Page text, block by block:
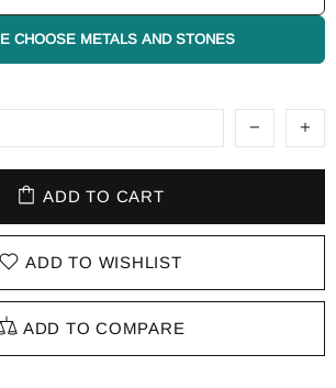
CHOOSE METALS AND STONES
ADD TO CART
ADD TO WISHLIST
ADD TO COMPARE